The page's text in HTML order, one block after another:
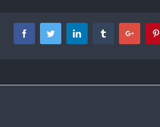
FacebookTwitter Linkedin Tumblr Google+